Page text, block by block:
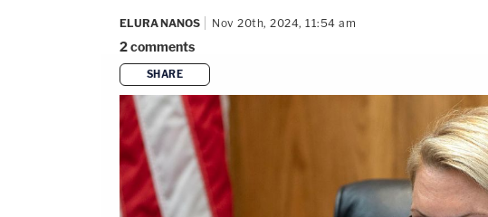
ELURA NANOS Nov 20th, 2024, 11:54 am
2comments
SHARE